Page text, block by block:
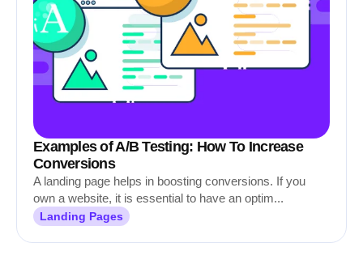
Examples of A/B Testing: How To Increase
Conversions
A landing page helps in boosting conversions. If you
own a website, it is essential to have an optim...
Landing Pages